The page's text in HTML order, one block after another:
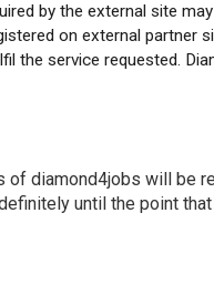
by the external site
on external
the service requested.
diamond4jobs will be
until the point